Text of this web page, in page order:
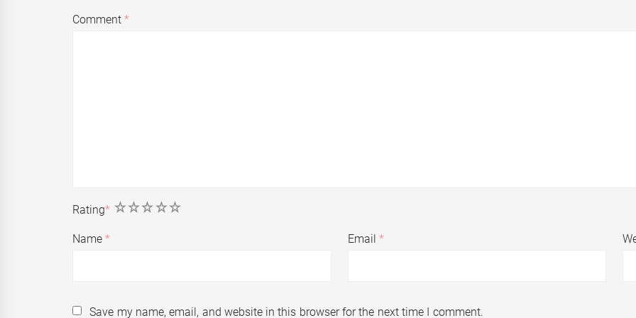
Comment*
Rating* 5
4
3
2
1
Name* Email *
Save my name, email, and website in this browser for the next time I comment.